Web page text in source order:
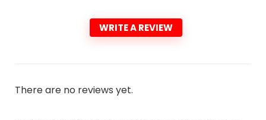
WRITE A REVIEW
There are no reviews yet.